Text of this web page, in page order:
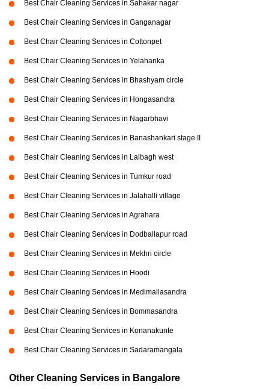
Best Chair Cleaning Services in Sahakar nagar
Best Chair Cleaning Services in Ganganagar
Best Chair Cleaning Services in Cottonpet
Best Chair Cleaning Services in Yelahanka
Best Chair Cleaning Services in Bhashyam circle
Best Chair Cleaning Services in Hongasandra
Best Chair Cleaning Services in Nagarbhavi
Best Chair Cleaning Services in Banashankari stage II
Best Chair Cleaning Services in Lalbagh west
Best Chair Cleaning Services in Tumkur road
Best Chair Cleaning Services in Jalahalli village
Best Chair Cleaning Services in Agrahara
Best Chair Cleaning Services in Dodballapur road
Best Chair Cleaning Services in Mekhri circle
Best Chair Cleaning Services in Hoodi
Best Chair Cleaning Services in Medimallasandra
Best Chair Cleaning Services in Bommasandra
Best Chair Cleaning Services in Konanakunte
Best Chair Cleaning Services in Sadaramangala
Other Cleaning Services in Bangalore